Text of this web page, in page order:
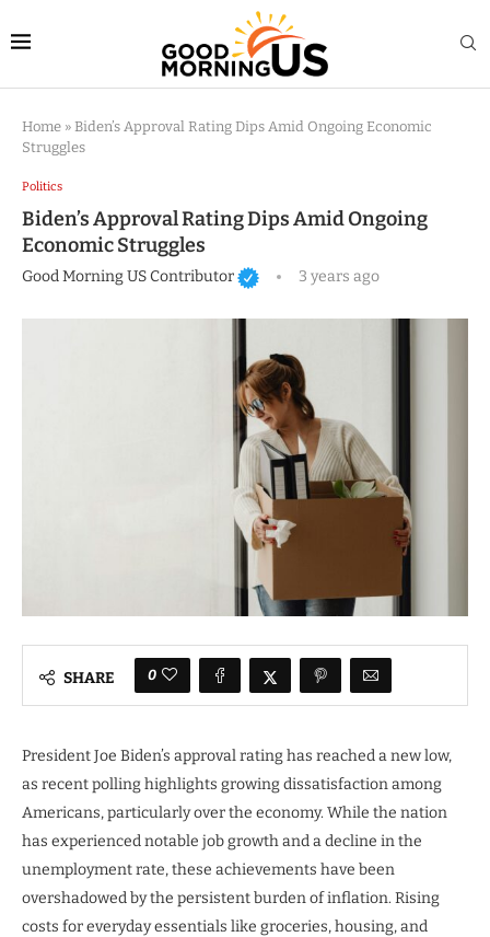
Home » Biden’s Approval Rating Dips Amid Ongoing Economic
Struggles
Politics
Biden’s Approval Rating Dips Amid Ongoing
Economic Struggles
Good Morning US Contributor 3 years ago
SHARE 0
President Joe Biden’s approval rating has reached a new low,
as recent polling highlights growing dissatisfaction among
Americans, particularly over the economy. While the nation
has experienced notable job growth and a decline in the
unemployment rate, these achievements have been
overshadowed by the persistent burden of inflation. Rising
costs for everyday essentials like groceries, housing, and